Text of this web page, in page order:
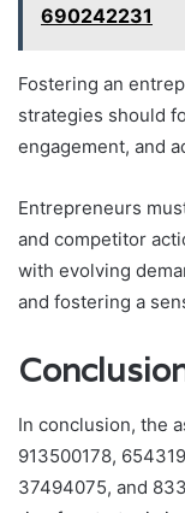
690242231
Fostering an
strategies should
engagement, and
Entrepreneurs
and competitor
with evolving
and fostering a
In conclusion, the
913500178,
37494075, and